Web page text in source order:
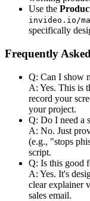
Use the
invideo.io/
specifically
Frequently
Q: Can I show
A: Yes. This is
record your
your project.
Q: Do I need a
A: No. Just
(e.g., "stops
script.
Q: Is this good
A: Yes. It's
clear explainer
sales email.